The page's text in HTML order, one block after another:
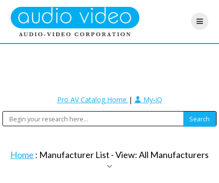
Pro AV Catalog Home | My-iQ
Home : Manufacturer List -View: All Manufacturers